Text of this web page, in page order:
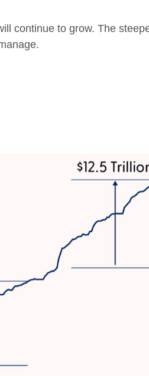
continue to grow. The